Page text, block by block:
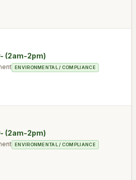
(2am-2pm)
ENVIRONMENTAL / COMPLIANCE
(2am-2pm)
ENVIRONMENTAL / COMPLIANCE